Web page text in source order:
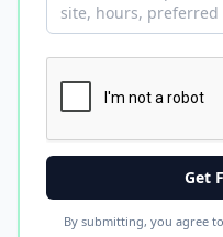
Get
By submitting, you agree